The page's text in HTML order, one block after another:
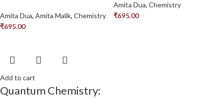
Amita Dua, Amita Malik, Chemistry
₹695.00
Amita Dua, Chemistry
₹695.00
Add to cart
Quantum Chemistry: